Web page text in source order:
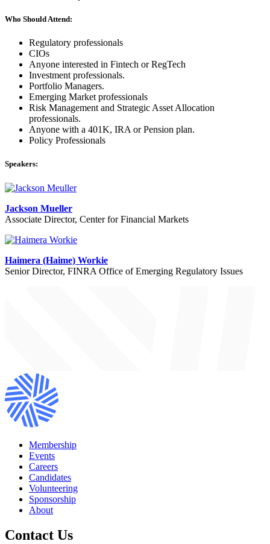
Who Should Attend:
Regulatory professionals
CIOs
Anyone interested in Fintech or RegTech
Investment professionals.
Portfolio Managers.
Emerging Market professionals
Risk Management and Strategic Asset Allocation
professionals.
Anyone with a 401K, IRA or Pension plan.
Policy Professionals
Speakers:
Jackson Mueller
Associate Director, Center for Financial Markets
Haimera (Haime) Workie
Senior Director, FINRA Office of Emerging Regulatory Issues
Membership
Events
Careers
Candidates
Volunteering
Sponsorship
About
Contact Us